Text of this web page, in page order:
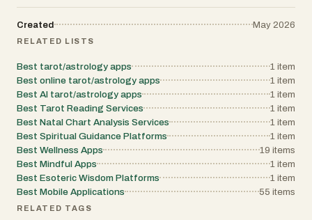
Created May 2026
RELATED LISTS
Best tarot/astrology apps 1 item
Best online tarot/astrology apps
1 item
Best AI tarot/astrology apps
1 item
Best Tarot Reading Services
1 item
Best Natal Chart Analysis Services
1 item
Best Spiritual Guidance Platforms
1 item
Best Wellness Apps
19 items
Best Mindful Apps
1 item
Best Esoteric Wisdom Platforms
1 item
Best Mobile Applications
55 items
RELATED TAGS